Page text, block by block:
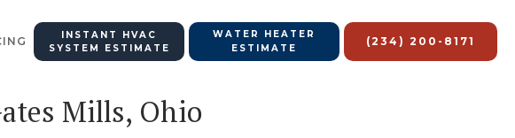
INSTANT HVAC
SYSTEM ESTIMATE
WATER HEATER
ESTIMATE
(234) 200-8171
Mills, Ohio